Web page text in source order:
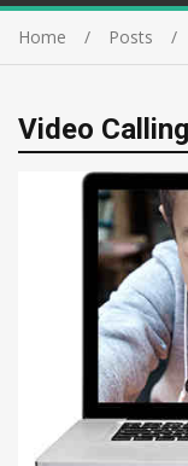
Home Posts
Video Calling